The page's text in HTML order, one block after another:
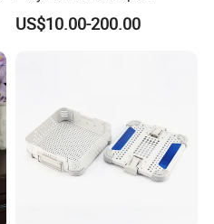
Disinfection Box for
Emergency Operating Room
US$10.00-200.00